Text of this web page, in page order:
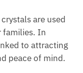
are used
families. In
to attracting
peace of mind.